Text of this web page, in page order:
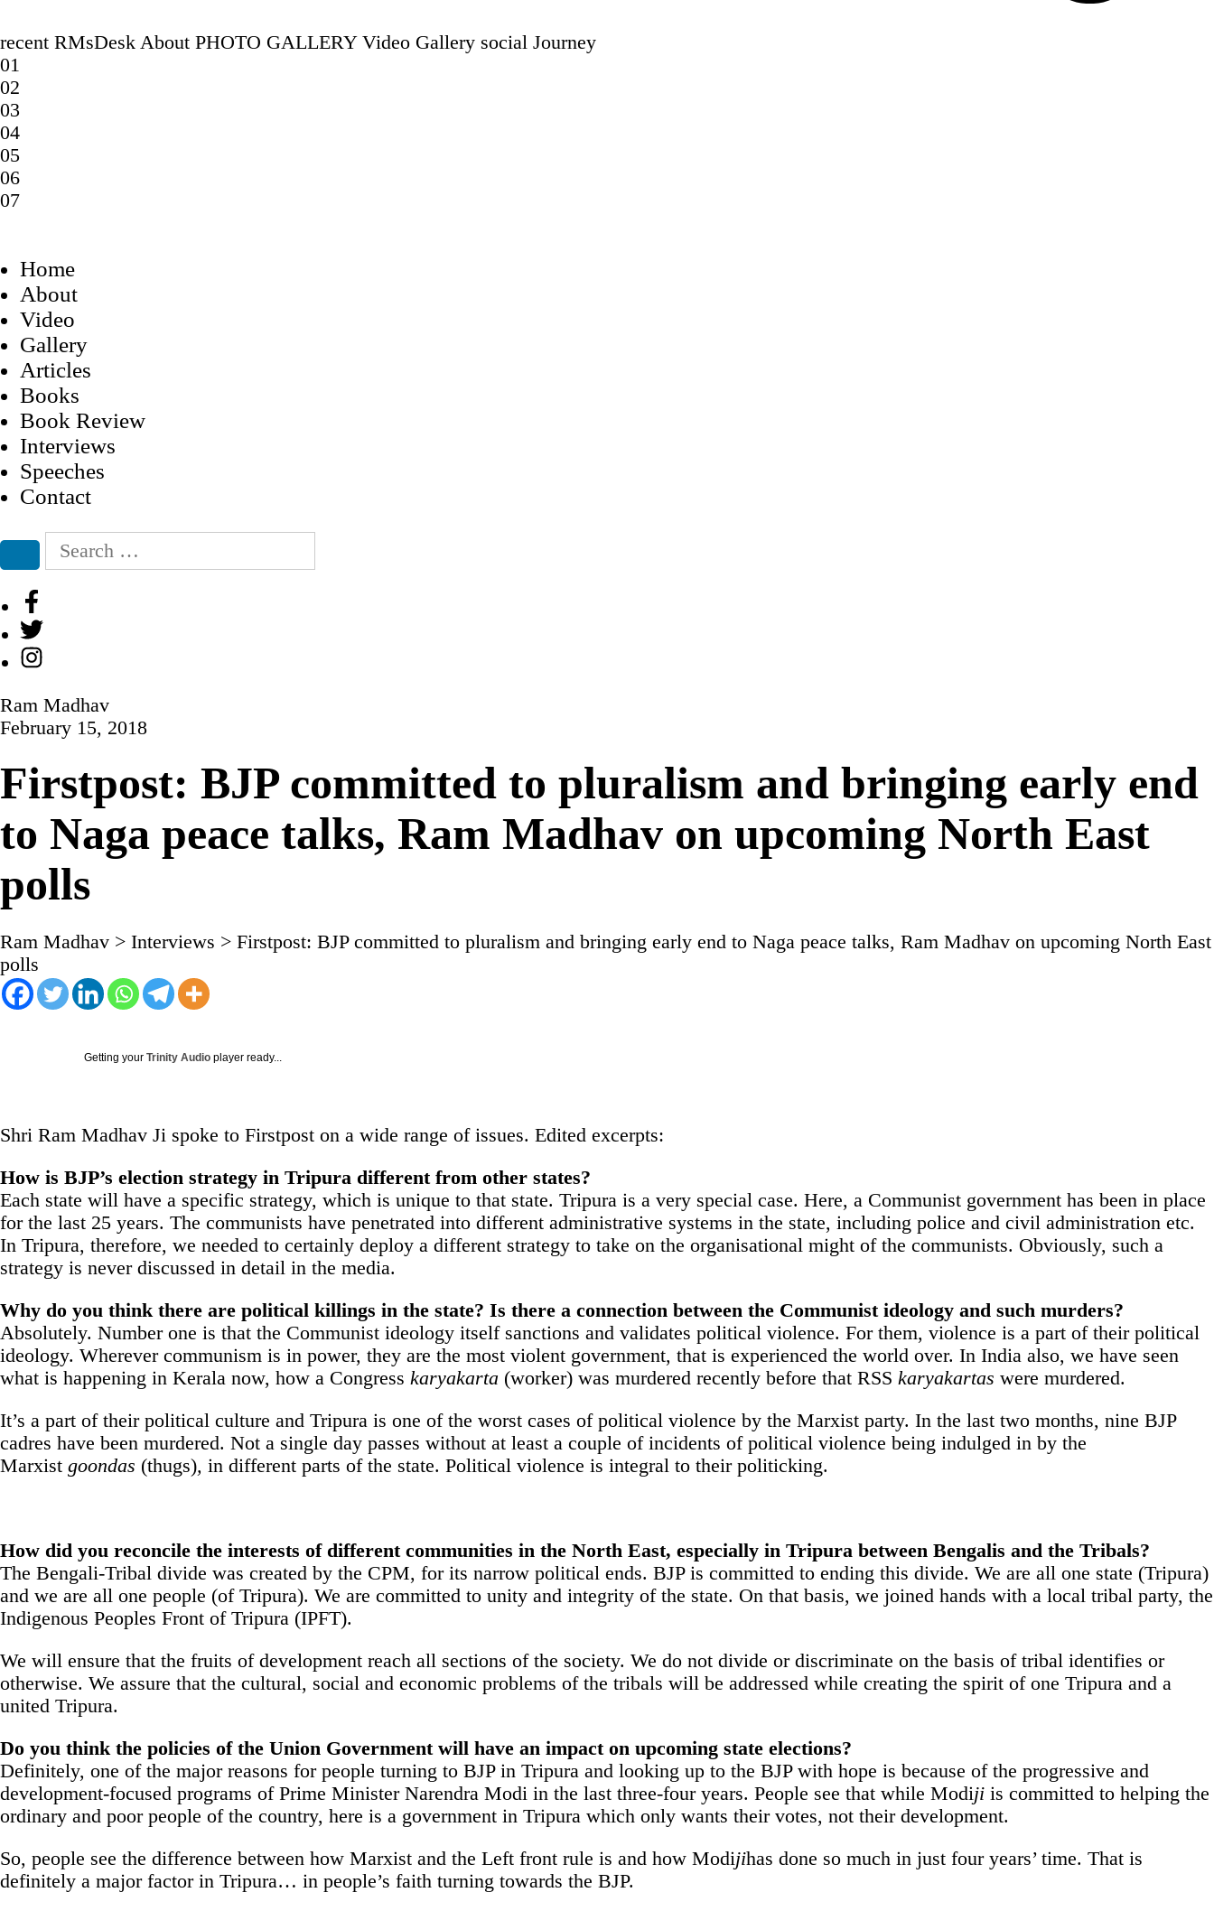
recent RMsDesk About PHOTO GALLERY Video Gallery social Journey
01
02
03
04
05
06
07
Home
About
Video
Gallery
Articles
Books
Book Review
Interviews
Speeches
Contact
Search
Search
for:
Facebook
Twitter
Instagram
Ram Madhav
February 15, 2018
Firstpost: BJP committed to pluralism and bringing early end
to Naga peace talks, Ram Madhav on upcoming North East
polls
Ram Madhav > Interviews > Firstpost: BJP committed to pluralism and bringing early end to Naga peace talks, Ram Madhav on upcoming North East
polls
Getting your Trinity Audio player ready...
Shri Ram Madhav Ji spoke to Firstpost on a wide range of issues. Edited excerpts:
How is BJP’s election strategy in Tripura different from other states?
Each state will have a specific strategy, which is unique to that state. Tripura is a very special case. Here, a Communist government has been in place
for the last 25 years. The communists have penetrated into different administrative systems in the state, including police and civil administration etc.
In Tripura, therefore, we needed to certainly deploy a different strategy to take on the organisational might of the communists. Obviously, such a
strategy is never discussed in detail in the media.
Why do you think there are political killings in the state? Is there a connection between the Communist ideology and such murders?
Absolutely. Number one is that the Communist ideology itself sanctions and validates political violence. For them, violence is a part of their political
ideology. Wherever communism is in power, they are the most violent government, that is experienced the world over. In India also, we have seen
what is happening in Kerala now, how a Congress karyakarta (worker) was murdered recently before that RSS karyakartas were murdered.
It’s a part of their political culture and Tripura is one of the worst cases of political violence by the Marxist party. In the last two months, nine BJP
cadres have been murdered. Not a single day passes without at least a couple of incidents of political violence being indulged in by the
Marxist goondas (thugs), in different parts of the state. Political violence is integral to their politicking.
How did you reconcile the interests of different communities in the North East, especially in Tripura between Bengalis and the Tribals?
The Bengali-Tribal divide was created by the CPM, for its narrow political ends. BJP is committed to ending this divide. We are all one state (Tripura)
and we are all one people (of Tripura). We are committed to unity and integrity of the state. On that basis, we joined hands with a local tribal party, the
Indigenous Peoples Front of Tripura (IPFT).
We will ensure that the fruits of development reach all sections of the society. We do not divide or discriminate on the basis of tribal identifies or
otherwise. We assure that the cultural, social and economic problems of the tribals will be addressed while creating the spirit of one Tripura and a
united Tripura.
Do you think the policies of the Union Government will have an impact on upcoming state elections?
Definitely, one of the major reasons for people turning to BJP in Tripura and looking up to the BJP with hope is because of the progressive and
development-focused programs of Prime Minister Narendra Modi in the last three-four years. People see that while Modiji is committed to helping the
ordinary and poor people of the country, here is a government in Tripura which only wants their votes, not their development.
So, people see the difference between how Marxist and the Left front rule is and how Modijihas done so much in just four years’ time. That is
definitely a major factor in Tripura… in people’s faith turning towards the BJP.